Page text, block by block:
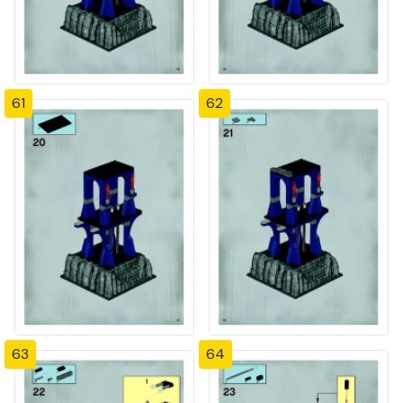
61 62
63 64